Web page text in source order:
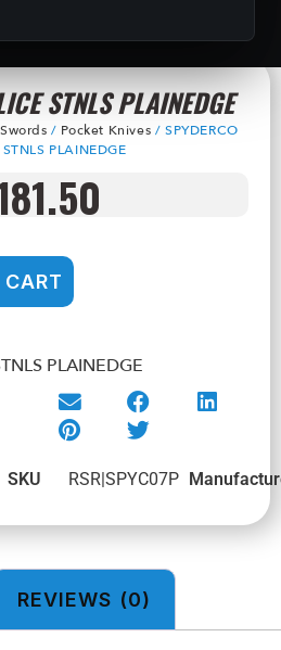
STNLS PLAINEDGE
/ Pocket Knives / SPYDERCO
PLAINEDGE
PLAINEDGE
SKU RSR|SPYC07P
REVIEWS (0)